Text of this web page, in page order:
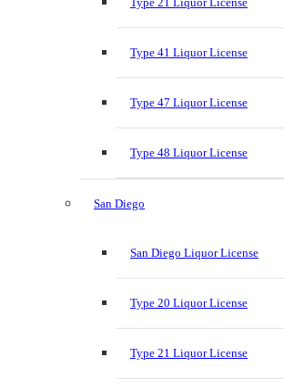
Type 41 Liquor License
Type 47 Liquor License
Type 48 Liquor License
San Diego
San Diego Liquor License
Type 20 Liquor License
Type 21 Liquor License